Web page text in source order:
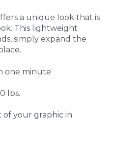
a unique look that is
This lightweight
simply expand the
one minute
lbs.
of your graphic in